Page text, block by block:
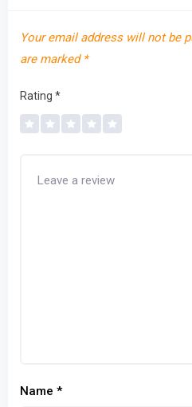
Your email address will not be
are marked *
Rating *
Name *